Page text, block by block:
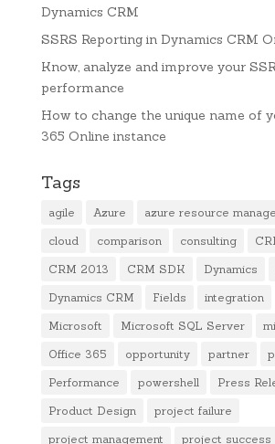
Dynamics CRM
SSRS Reporting in Dynamics CRM
Know, analyze and improve your
performance
How to change the unique name of
365 Online instance
Tags
agile Azure azure resource
cloud comparison consulting
CRM 2013 CRM SDK Dynamics
Dynamics CRM Fields integration
Microsoft Microsoft SQL Server
Office 365 opportunity partner
Performance powershell Press
Product Design project failure
project management project success